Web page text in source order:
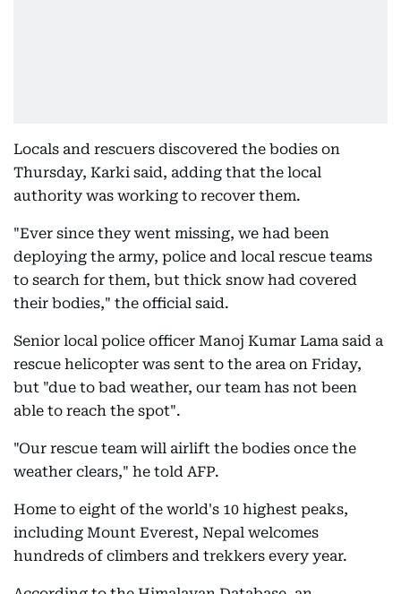
Locals and rescuers discovered the bodies on
Thursday, Karki said, adding that the local
authority was working to recover them.
"Ever since they went missing, we had been
deploying the army, police and local rescue teams
to search for them, but thick snow had covered
their bodies," the official said.
Senior local police officer Manoj Kumar Lama said a
rescue helicopter was sent to the area on Friday,
but "due to bad weather, our team has not been
able to reach the spot".
"Our rescue team will airlift the bodies once the
weather clears," he told AFP.
Home to eight of the world's 10 highest peaks,
including Mount Everest, Nepal welcomes
hundreds of climbers and trekkers every year.